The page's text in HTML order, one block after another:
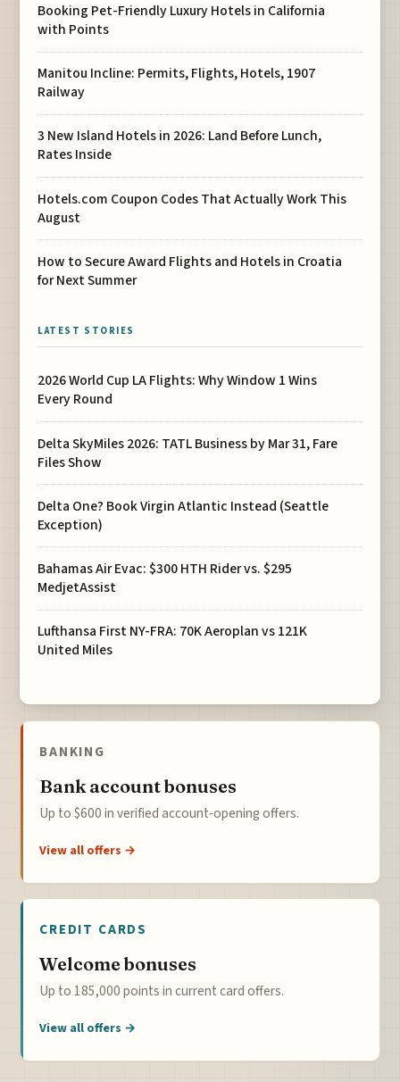
Booking Pet-Friendly Luxury Hotels in California
with Points
Manitou Incline: Permits, Flights, Hotels, 1907
Railway
3 New Island Hotels in 2026: Land Before Lunch,
Rates Inside
Hotels.com Coupon Codes That Actually Work This
August
How to Secure Award Flights and Hotels in Croatia
for Next Summer
LATEST STORIES
2026 World Cup LA Flights: Why Window 1 Wins
Every Round
Delta SkyMiles 2026: TATL Business by Mar 31, Fare
Files Show
Delta One? Book Virgin Atlantic Instead (Seattle
Exception)
Bahamas Air Evac: $300 HTH Rider vs. $295
MedjetAssist
Lufthansa First NY-FRA: 70K Aeroplan vs 121K
United Miles
BANKING
Bank account bonuses
Up to $600 in verified account-opening offers.
View all offers →
CREDIT CARDS
Welcome bonuses
Up to 185,000 points in current card offers.
View all offers →